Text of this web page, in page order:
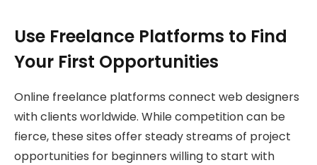
Use Freelance Platforms to Find
Your First Opportunities
Online freelance platforms connect web designers
with clients worldwide. While competition can be
fierce, these sites offer steady streams of project
opportunities for beginners willing to start with